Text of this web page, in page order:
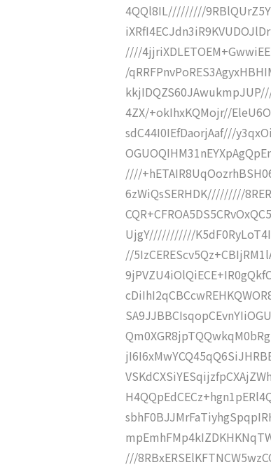
4QQl8IL/////////
////
/
4ZX/+okIhxKQMojr//
sdC44I0IEfDaorjAaf///
////
6zWiQsSERHDK/////////
UjgY///////////
//
///